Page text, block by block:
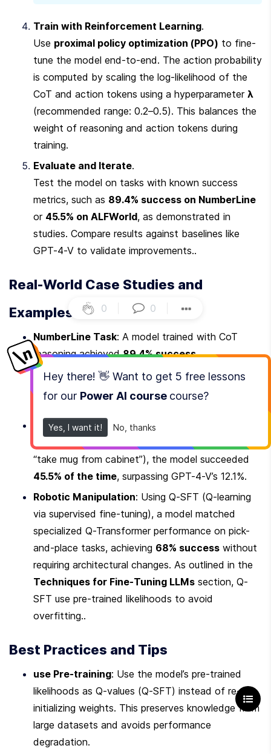
Hey there! 👋 Want to get 5 free lessons
for our Power AI course course?
Yes, I want it! No, thanks
0 0
Train with Reinforcement Learning.
Use proximal policy optimization (PPO) to fine-
tune the model end-to-end. The action probability
is computed by scaling the log-likelihood of the
CoT and action tokens using a hyperparameter λ
(recommended range: 0.2–0.5). This balances the
weight of reasoning and action tokens during
training.
Evaluate and Iterate.
Test the model on tasks with known success
metrics, such as 89.4% success on NumberLine
or 45.5% on ALFWorld, as demonstrated in
studies. Compare results against baselines like
GPT-4-V to validate improvements..
Real-World Case Studies and
Examples
NumberLine Task: A model trained with CoT
reasoning achieved 89.4% success,
outperforming GPT-4-V’s 65.5%. The CoT steps
ALFWorld (Embodied AI): In a simulated
environment requiring object manipulation (e.g.,
45.5% of the time, surpassing GPT-4-V’s 12.1%.
Robotic Manipulation: Using Q-SFT (Q-learning
via supervised fine-tuning), a model matched
specialized Q-Transformer performance on pick-
and-place tasks, achieving 68% success without
Techniques for Fine-Tuning LLMs section, Q-
SFT use pre-trained likelihoods to avoid
overfitting..
Best Practices and Tips
use Pre-training: Use the model’s pre-trained
likelihoods as Q-values (Q-SFT) instead of re-
initializing weights. This preserves knowledge from
large datasets and avoids performance
degradation.